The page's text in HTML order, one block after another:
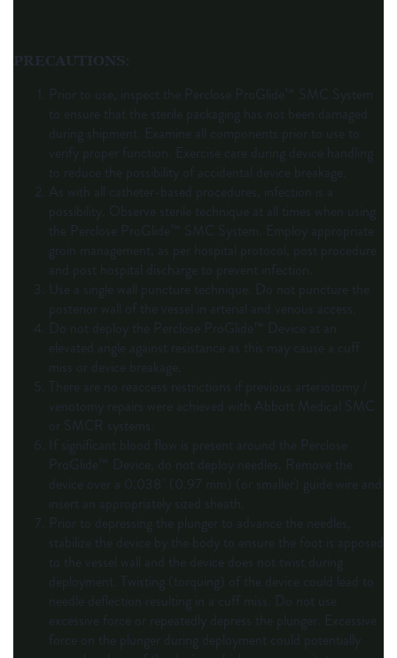
PRECAUTIONS
Prior to use, inspect the Perclose ProGlide™ SMC System
to ensure that the sterile packaging has not been damaged
during shipment. Examine all components prior to use to
verify proper function. Exercise care during device handling
to reduce the possibility of accidental device breakage.
As with all catheter-based procedures, infection is a
possibility. Observe sterile technique at all times when using
the Perclose ProGlide™ SMC System. Employ appropriate
groin management, as per hospital protocol, post procedure
and post hospital discharge to prevent infection.
Use a single wall puncture technique. Do not puncture the
posterior wall of the vessel in arterial and venous access.
Do not deploy the Perclose ProGlide™ Device at an
elevated angle against resistance as this may cause a cuff
miss or device breakage.
There are no reaccess restrictions if previous arteriotomy /
venotomy repairs were achieved with Abbott Medical SMC
or SMCR systems.
If significant blood flow is present around the Perclose
ProGlide™ Device, do not deploy needles. Remove the
device over a 0.038" (0.97 mm) (or smaller) guide wire and
insert an appropriately sized sheath.
Prior to depressing the plunger to advance the needles,
stabilize the device by the body to ensure the foot is apposed
to the vessel wall and the device does not twist during
deployment. Twisting (torquing) of the device could lead to
needle deflection resulting in a cuff miss. Do not use
excessive force or repeatedly depress the plunger. Excessive
force on the plunger during deployment could potentially